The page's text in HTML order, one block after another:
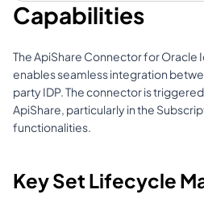
Capabilities
The ApiShare Connector for Oracle
enables seamless integration
party IDP. The connector is
ApiShare, particularly in the
functionalities.
Key Set Lifecycle